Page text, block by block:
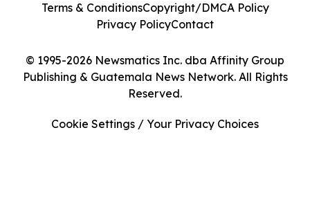
© 1995-2026 Newsmatics Inc. dba Affinity Group
Publishing & Guatemala News Network. All Rights
Reserved.
Terms & ConditionsCopyright/DMCA Policy
Privacy PolicyContact
Cookie Settings / Your Privacy Choices